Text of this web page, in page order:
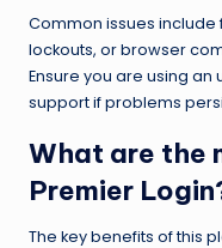
Common issues
lockouts, or browser
Ensure you are using
support if problems
What are the
Premier
The key benefits of this